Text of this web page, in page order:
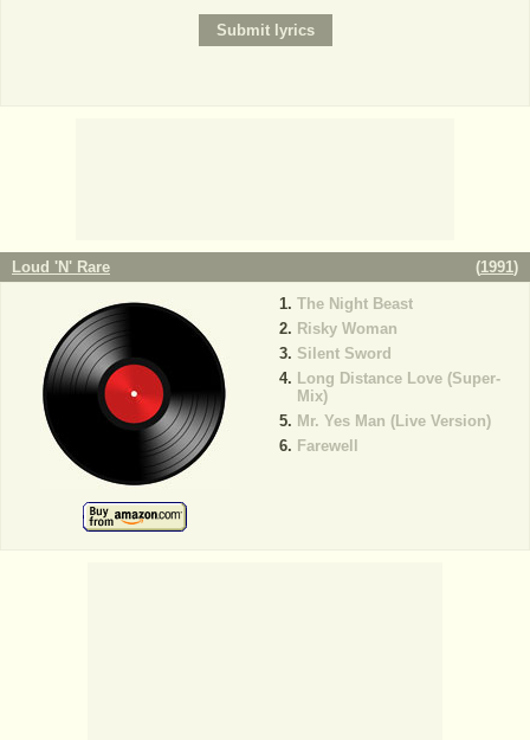
Loud 'N' Rare (1991)
The Night Beast
Risky Woman
Silent Sword
Long Distance Love (Super-
Mix)
Mr. Yes Man (Live Version)
Farewell